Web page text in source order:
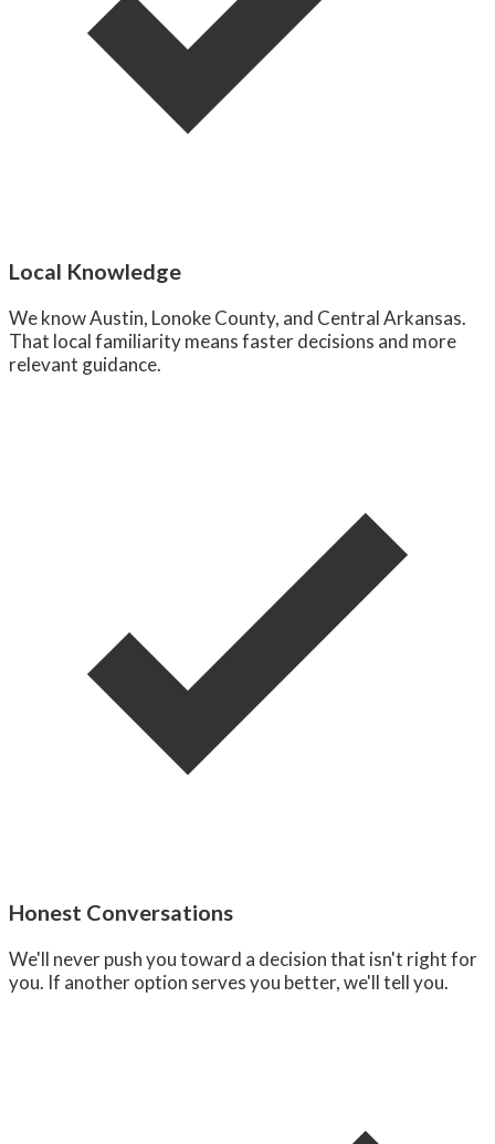
Local Knowledge
We know Austin, Lonoke County, and Central Arkansas.
That local familiarity means faster decisions and more
relevant guidance.
Honest Conversations
We'll never push you toward a decision that isn't right for
you. If another option serves you better, we'll tell you.